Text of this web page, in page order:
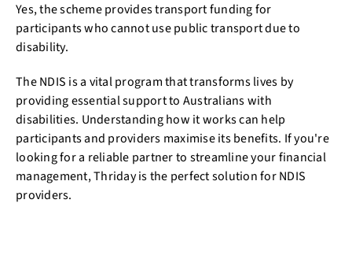
Yes, the scheme provides transport funding for
participants who cannot use public transport due to
disability.
The NDIS is a vital program that transforms lives by
providing essential support to Australians with
disabilities. Understanding how it works can help
participants and providers maximise its benefits. If you're
looking for a reliable partner to streamline your financial
management, Thriday is the perfect solution for NDIS
providers.